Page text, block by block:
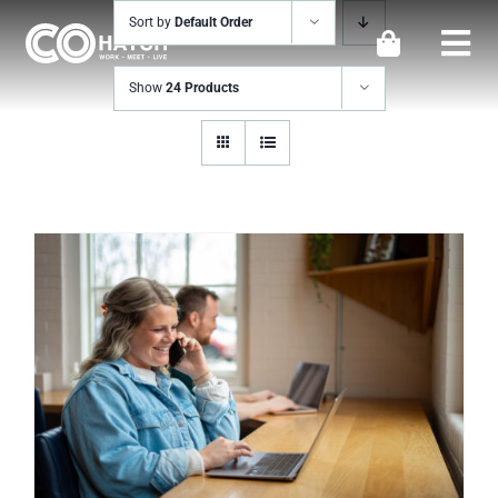
Skip
to
content
Meeting & Events
Impact
Contact Us
Sort by Default Order
Show 24 Products